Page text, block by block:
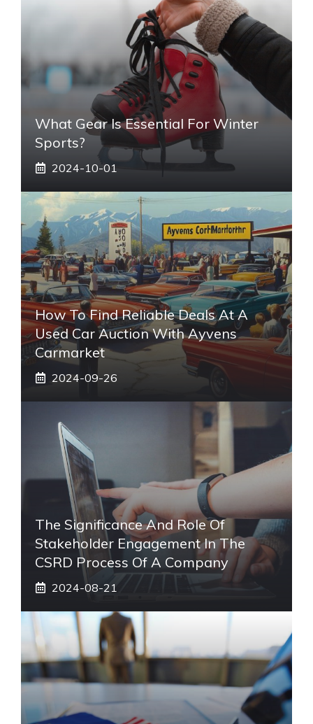
What Gear Is Essential For Winter
Sports?
2024-10-01
How To Find Reliable Deals At A
Used Car Auction With Ayvens
Carmarket
2024-09-26
The Significance And Role Of
Stakeholder Engagement In The
CSRD Process Of A Company
2024-08-21